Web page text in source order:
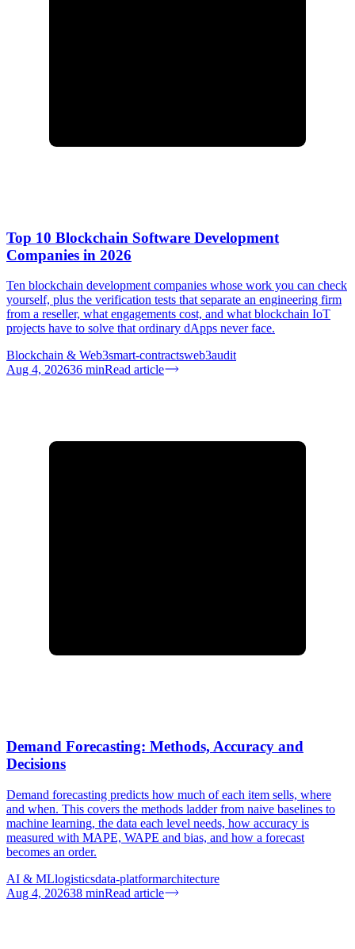
Top 10 Blockchain Software Development
Companies in 2026
Ten blockchain development companies whose work you can check
yourself, plus the verification tests that separate an engineering firm
from a reseller, what engagements cost, and what blockchain IoT
projects have to solve that ordinary dApps never face.
Blockchain & Web3smart-contractsweb3audit
Aug 4, 202636 minRead article
Demand Forecasting: Methods, Accuracy and
Decisions
Demand forecasting predicts how much of each item sells, where
and when. This covers the methods ladder from naive baselines to
machine learning, the data each level needs, how accuracy is
measured with MAPE, WAPE and bias, and how a forecast
becomes an order.
AI & MLlogisticsdata-platformarchitecture
Aug 4, 202638 minRead article